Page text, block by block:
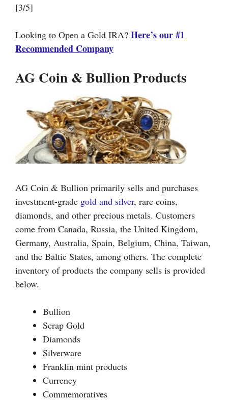
[3/5]
Looking to Open a Gold IRA? Here’s our #1
Recommended Company
AG Coin & Bullion Products
AG Coin & Bullion primarily sells and purchases
investment-grade gold and silver, rare coins,
diamonds, and other precious metals. Customers
come from Canada, Russia, the United Kingdom,
Germany, Australia, Spain, Belgium, China, Taiwan,
and the Baltic States, among others. The complete
inventory of products the company sells is provided
below.
Bullion
Scrap Gold
Diamonds
Silverware
Franklin mint products
Currency
Commemoratives